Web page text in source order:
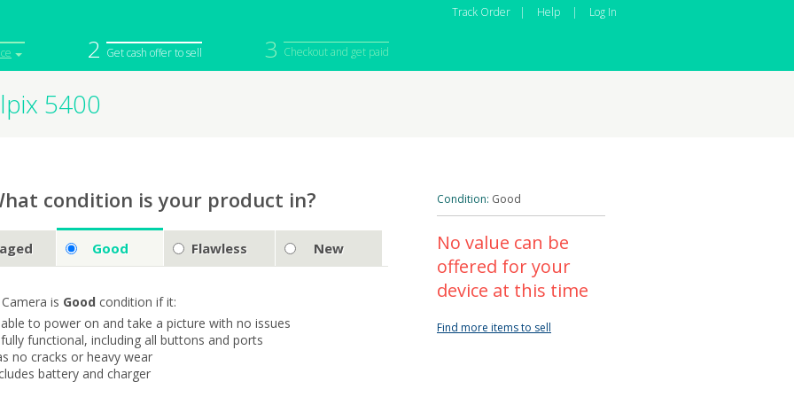
2 Get cash offer to sell 3 Checkout and get paid
Track Order | Help | Log In
iPod
5400
condition is your product in?
Good Flawless New
is Good condition if it:
able to power on and take a picture with no issues
fully functional, including all buttons and ports
no cracks or heavy wear
battery and charger
Condition: Good
No value can be
offered for your
device at this time
Find more items to sell